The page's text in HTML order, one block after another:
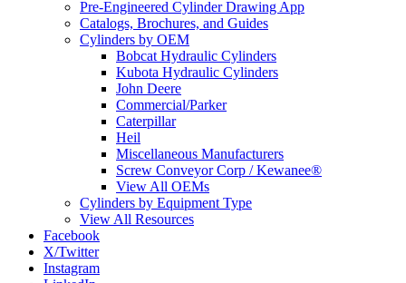
Pre-Engineered Cylinder Drawing App
Catalogs, Brochures, and Guides
Cylinders by OEM
Bobcat Hydraulic Cylinders
Kubota Hydraulic Cylinders
John Deere
Commercial/Parker
Caterpillar
Heil
Miscellaneous Manufacturers
Screw Conveyor Corp / Kewanee®
View All OEMs
Cylinders by Equipment Type
View All Resources
Facebook
X/Twitter
Instagram